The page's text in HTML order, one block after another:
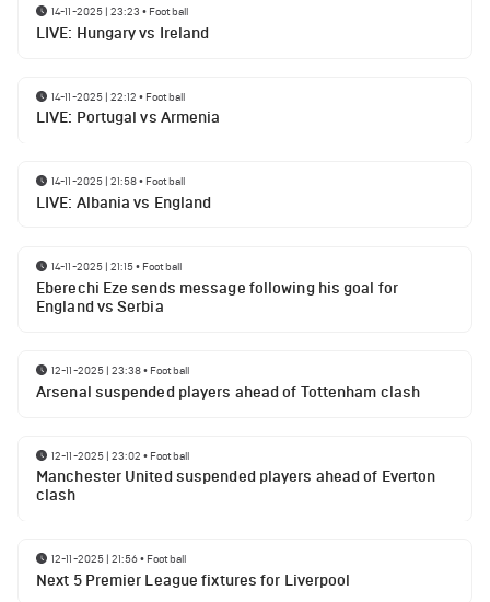
14-11-2025 | 23:23 • Football
LIVE: Hungary vs Ireland
14-11-2025 | 22:12 • Football
LIVE: Portugal vs Armenia
14-11-2025 | 21:58• Football
LIVE: Albania vs England
14-11-2025 | 21:15• Football
Eberechi Eze sends message following his goal for
England vs Serbia
12-11-2025 | 23:38• Football
Arsenal suspended players ahead of Tottenham clash
12-11-2025 | 23:02 • Football
Manchester United suspended players ahead of Everton
clash
12-11-2025 | 21:56• Football
Next 5 Premier League fixtures for Liverpool